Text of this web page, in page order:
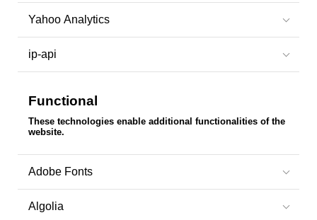
Yahoo Analytics
ip-api
Functional
These technologies enable additional functionalities of the
website.
Adobe Fonts
Algolia